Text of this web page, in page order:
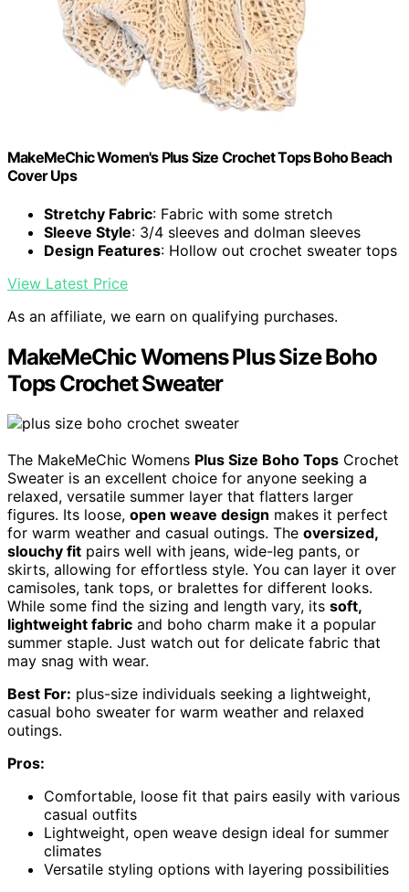
MakeMeChic Women's Plus Size Crochet Tops Boho Beach
Cover Ups
Stretchy Fabric: Fabric with some stretch
Sleeve Style: 3/4 sleeves and dolman sleeves
Design Features: Hollow out crochet sweater tops
View Latest Price
As an affiliate, we earn on qualifying purchases.
MakeMeChic Womens Plus Size Boho
Tops Crochet Sweater
The MakeMeChic Womens Plus Size Boho Tops Crochet
Sweater is an excellent choice for anyone seeking a
relaxed, versatile summer layer that flatters larger
figures. Its loose, open weave design makes it perfect
for warm weather and casual outings. The oversized,
slouchy fit pairs well with jeans, wide-leg pants, or
skirts, allowing for effortless style. You can layer it over
camisoles, tank tops, or bralettes for different looks.
While some find the sizing and length vary, its soft,
lightweight fabric and boho charm make it a popular
summer staple. Just watch out for delicate fabric that
may snag with wear.
Best For: plus-size individuals seeking a lightweight,
casual boho sweater for warm weather and relaxed
outings.
Pros:
Comfortable, loose fit that pairs easily with various
casual outfits
Lightweight, open weave design ideal for summer
climates
Versatile styling options with layering possibilities